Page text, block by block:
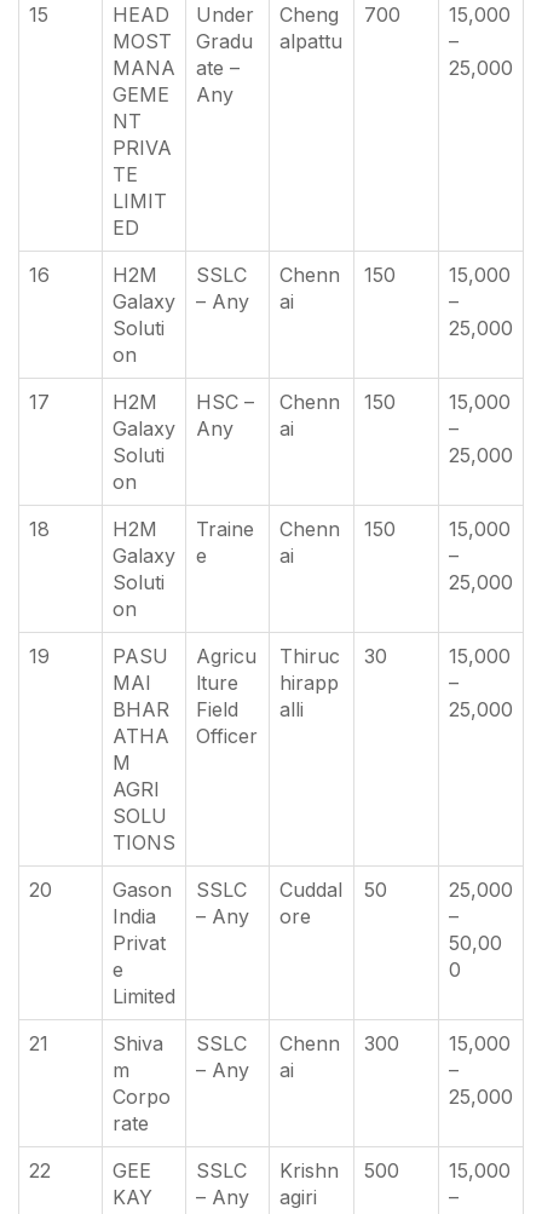
15
HEAD
MOST
MANA
GEME
NT
PRIVA
TE
LIMIT
ED
Under
Gradu
ate –
Any
Cheng
alpattu
700
15,000
–
25,000
16
H2M
Galaxy
Soluti
on
SSLC
– Any
Chenn
ai
150
15,000
–
25,000
17
H2M
Galaxy
Soluti
on
HSC –
Any
Chenn
ai
150
15,000
–
25,000
18
H2M
Galaxy
Soluti
on
Traine
e
Chenn
ai
150
15,000
–
25,000
19
PASU
MAI
BHAR
ATHA
M
AGRI
SOLU
TIONS
Agricu
lture
Field
Officer
Thiruc
hirapp
alli
30
15,000
–
25,000
20
Gason
India
Privat
e
Limited
SSLC
– Any
Cuddal
ore
50
25,000
–
50,00
0
21
Shiva
m
Corpo
rate
SSLC
– Any
Chenn
ai
300
15,000
–
25,000
22
GEE
KAY
SSLC
– Any
Krishn
agiri
500
15,000
–